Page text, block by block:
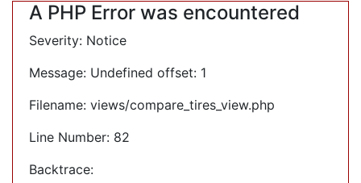
A PHP Error was encountered
Severity: Notice
Message: Undefined offset: 1
Filename: views/compare_tires_view.php
Line Number: 82
Backtrace: